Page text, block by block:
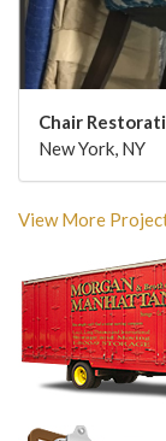
Chair
New York, NY
View More